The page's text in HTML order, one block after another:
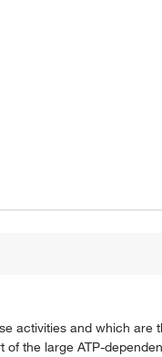
activities and which are
the large ATP-